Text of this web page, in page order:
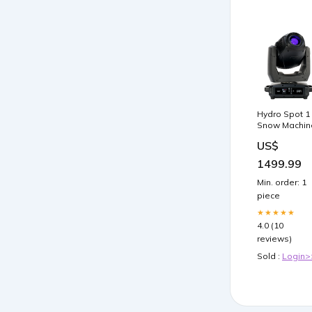
Hydro Spot 1
Snow
US$
1499.99
Min. order: 1
piece
★★★★★
4.0 (10
reviews)
Sold :